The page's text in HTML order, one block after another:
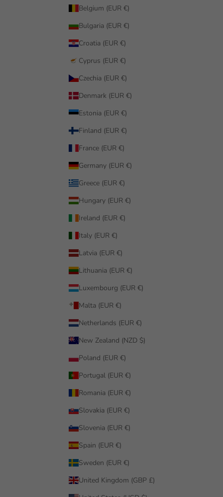
Belgium (EUR €)
Bulgaria (EUR €)
Croatia (EUR €)
Cyprus (EUR €)
Czechia (EUR €)
Denmark (EUR €)
Estonia (EUR €)
Finland (EUR €)
France (EUR €)
Germany (EUR €)
Greece (EUR €)
Hungary (EUR €)
Ireland (EUR €)
Italy (EUR €)
Latvia (EUR €)
Lithuania (EUR €)
Luxembourg (EUR €)
Malta (EUR €)
Netherlands (EUR €)
New Zealand (NZD $)
Poland (EUR €)
Portugal (EUR €)
Romania (EUR €)
Slovakia (EUR €)
Slovenia (EUR €)
Spain (EUR €)
Sweden (EUR €)
United Kingdom (GBP £)